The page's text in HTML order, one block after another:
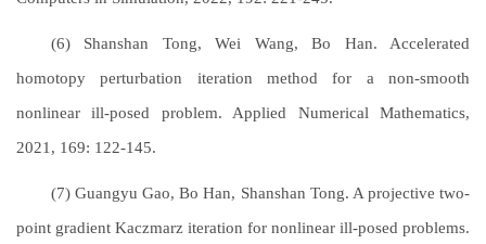
(6) Shanshan Tong, Wei Wang, Bo Han. Accelerated
homotopy perturbation iteration method for a non-smooth
nonlinear ill-posed problem. Applied Numerical Mathematics,
2021, 169: 122-145.
(7) Guangyu Gao, Bo Han, Shanshan Tong. A projective two-
point gradient Kaczmarz iteration for nonlinear ill-posed problems.